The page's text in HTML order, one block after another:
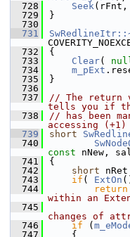
  728
Seek(rFnt,
  729
}
  730
  731
  732
{
  733
Clear(
  734
m_pExt
  735
}
  736
  737
// The return
tells you if
  738
// has been
accessing
  739
short
  740
const nNew,
  741
{
  742
short
  743
if ( ExtOn
  744
return
within an
  745
changes of
  746
if (
  747
    {